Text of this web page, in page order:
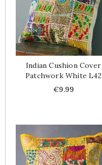
Indian Cushion Cover
Patchwork White L42
Price
€9.99